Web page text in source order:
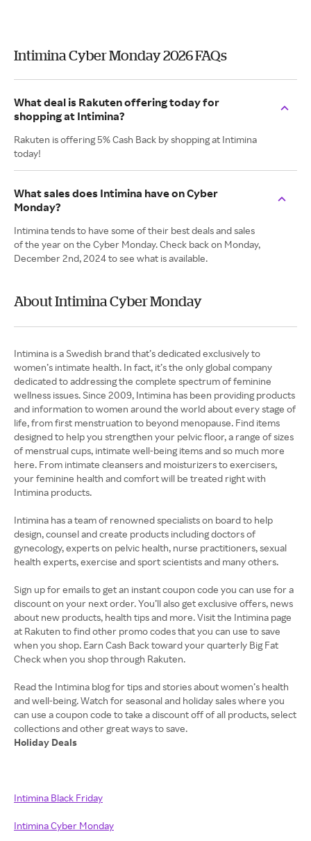
Intimina Cyber Monday 2026 FAQs
What deal is Rakuten offering today for
shopping at Intimina?
Rakuten is offering 5% Cash Back by shopping at Intimina
today!
What sales does Intimina have on Cyber
Monday?
Intimina tends to have some of their best deals and sales
of the year on the Cyber Monday. Check back on Monday,
December 2nd, 2024 to see what is available.
About Intimina Cyber Monday
Intimina is a Swedish brand that’s dedicated exclusively to
women’s intimate health. In fact, it’s the only global company
dedicated to addressing the complete spectrum of feminine
wellness issues. Since 2009, Intimina has been providing products
and information to women around the world about every stage of
life, from first menstruation to beyond menopause. Find items
designed to help you strengthen your pelvic floor, a range of sizes
of menstrual cups, intimate well-being items and so much more
here. From intimate cleansers and moisturizers to exercisers,
your feminine health and comfort will be treated right with
Intimina products.
Intimina has a team of renowned specialists on board to help
design, counsel and create products including doctors of
gynecology, experts on pelvic health, nurse practitioners, sexual
health experts, exercise and sport scientists and many others.
Sign up for emails to get an instant coupon code you can use for a
discount on your next order. You’ll also get exclusive offers, news
about new products, health tips and more. Visit the Intimina page
at Rakuten to find other promo codes that you can use to save
when you shop. Earn Cash Back toward your quarterly Big Fat
Check when you shop through Rakuten.
Read the Intimina blog for tips and stories about women’s health
and well-being. Watch for seasonal and holiday sales where you
can use a coupon code to take a discount off of all products, select
Holiday Deals
Intimina Black Friday
Intimina Cyber Monday